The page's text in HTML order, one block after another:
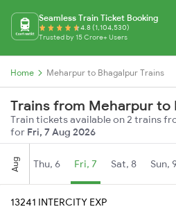
Seamless Train Ticket Booking
4.8 (1,104,530)
Trusted by 15 Crore+ Users
Home Meharpur to Bhagalpur Trains
Trains from Meharpur to
Train tickets available on 2 trains
for Fri, 7 Aug 2026
Aug Thu, 6 Fri, 7 Sat, 8 Sun,
13241 INTERCITY EXP